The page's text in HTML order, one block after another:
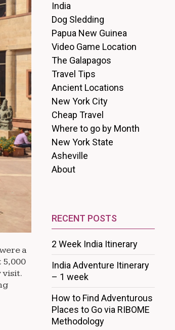
a
5,000
visit.
India
Dog Sledding
Papua New Guinea
Video Game Location
The Galapagos
Travel Tips
Ancient Locations
New York City
Cheap Travel
Where to go by Month
New York State
Asheville
About
RECENT POSTS
2 Week India Itinerary
India Adventure Itinerary
– 1 week
How to Find Adventurous
Places to Go via RIBOME
Methodology